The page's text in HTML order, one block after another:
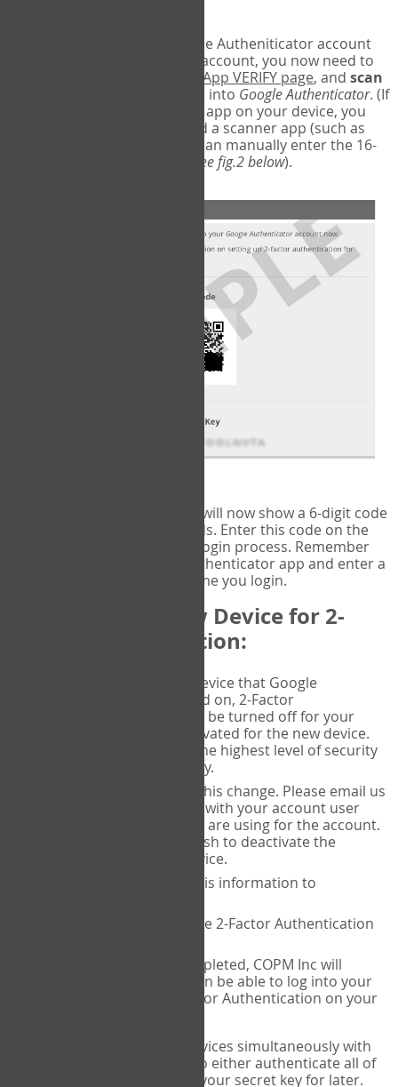
In order to pair your Google Autheniticator account
with your COPM Web-App account, you now need to
COPM Web-App VERIFY page, and scan
on the screen into Google Authenticator. (If
you do not have a scanner app on your device, you
may also have to download a scanner app (such as
Barcode Scanner), or you can manually enter the 16-
see fig.2 below).
will now show a 6-digit code
that changes every 30 seconds. Enter this code on the
page to complete the login process. Remember
you will need to check the authenticator app and enter a
new verification code each time you login.
Changing to a New Device for 2-
Factor Authentication:
When you change the device that Google
Authenticator is installed on, 2-Factor
Authentication needs to be turned off for your
account and then reactivated for the new device.
This is done to ensure the highest level of security
and protection of privacy.
COPM Inc can facilitate this change. Please email us
with your account user
name and the email you are using for the account.
Please verify that you wish to deactivate the
account on your old device.
COPM Inc will provide this information to
14theories will deactivate 2-Factor Authentication
Once this has been completed, COPM Inc will
contact you. You will then be able to log into your
account to set up 2-Factor Authentication on your
If you plan to use multiple devices simultaneously with
your account, you will need to either authenticate all of
them at once, or write down your secret key for later.